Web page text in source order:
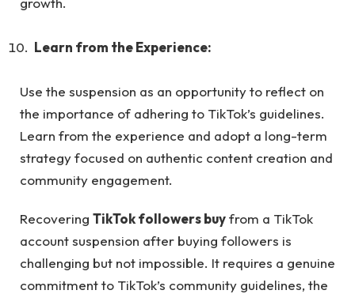
Learn from the Experience:
Use the suspension as an opportunity to reflect on
the importance of adhering to TikTok’s guidelines.
Learn from the experience and adopt a long-term
strategy focused on authentic content creation and
community engagement.
Recovering TikTok followers buyfrom a TikTok
account suspension after buying followers is
challenging but not impossible. It requires a genuine
commitment to TikTok’s community guidelines, the